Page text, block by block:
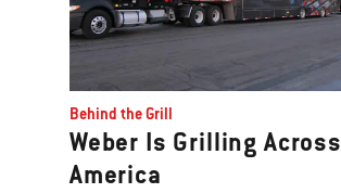
Behind the Grill
Weber Is Grilling Across
America